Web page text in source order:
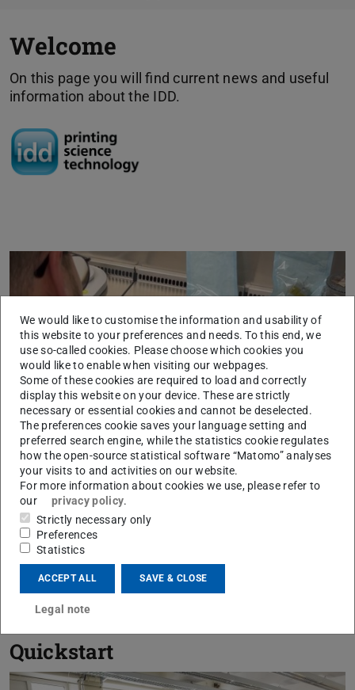
Welcome
On this page you will find current news and useful
information about the IDD.
July 03, 2026
cOSmicStrain at the Integration Sequence
Test in Magdeburg
Countdown to the CellBox-5 mission: team tests hardware
under mission-like conditions
Quickstart
IDD-Team
We would like to customise the information and usability of
this website to your preferences and needs. To this end, we
use so-called cookies. Please choose which cookies you
would like to enable when visiting our webpages.
Some of these cookies are required to load and correctly
display this website on your device. These are strictly
necessary or essential cookies and cannot be deselected.
The preferences cookie saves your language setting and
preferred search engine, while the statistics cookie regulates
how the open-source statistical software “Matomo” analyses
your visits to and activities on our website.
For more information about cookies we use, please refer to
our
privacy policy.
Strictly necessary only
Preferences
Statistics
ACCEPT ALL SAVE & CLOSE
Legal note